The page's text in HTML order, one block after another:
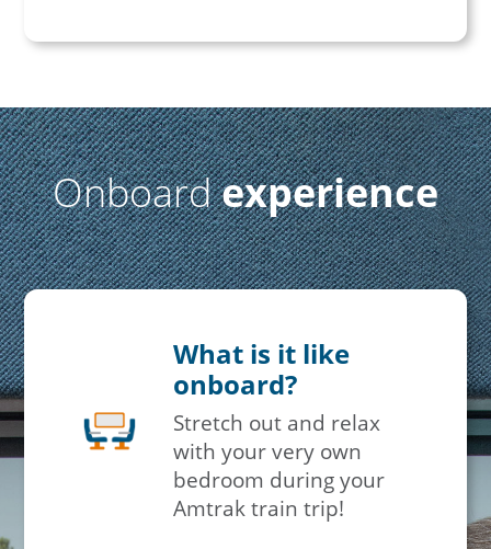
Onboardexperience
What is it like
onboard?
Stretch out and relax
with your very own
bedroom during your
Amtrak train trip!